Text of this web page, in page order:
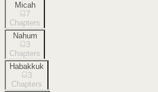
Micah
7
Chapters
Nahum
3
Chapters
Habakkuk
3
Chapters